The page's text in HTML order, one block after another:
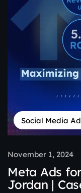
Social Media
November 1, 2024
Meta Ads
Jordan |